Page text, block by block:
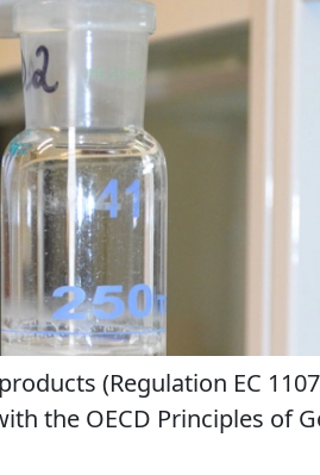
(Regulation EC
the OECD Principles of